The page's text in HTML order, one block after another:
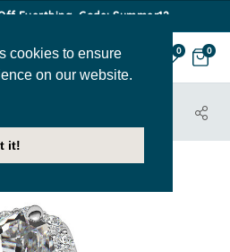
cookies to ensure
on our website.
it!
Everthing. Code: Summer12
0 0